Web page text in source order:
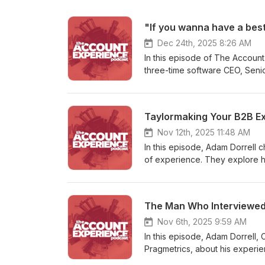
Dec 24th, 2025 8:26 AM
In this episode of The
three-time software CEO,
bestseller ahead of launch.
shares key lessons from his
why experience, judgment,
the conversation is customer
Black Duck, they discuss
episode also explores what
asset — not a “soft” metric. A
focused on building trust,
Taylormaking Your B2B
Nov 12th, 2025 11:48 AM
In this episode, Adam Dorrell
of experience. They explore how emotion drives loyalty and trust, drawing lessons from B2C giants like
vulnerability make ga reat CX
book is Taylormaking — get
The Man Who
Nov 6th, 2025 9:59 AM
In this episode, Adam Dorrell,
Pragmetrics, about his